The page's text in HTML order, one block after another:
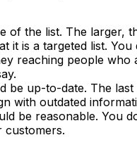
of the list. The larger,
it is a targeted list.
reaching people who
be up-to-date. The
with outdated
be reasonable. You
customers.